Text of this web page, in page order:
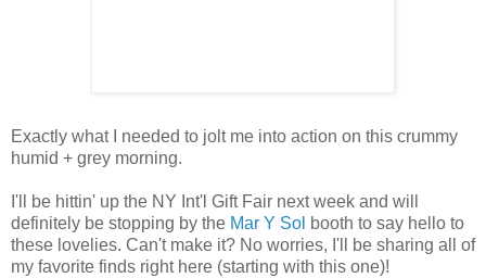
Exactly what I needed to jolt me into action on this crummy
humid + grey morning.
I'll be hittin' up the NY Int'l Gift Fair next week and will
definitely be stopping by the Mar Y Sol booth to say hello to
these lovelies. Can't make it? No worries, I'll be sharing all of
my favorite finds right here (starting with this one)!